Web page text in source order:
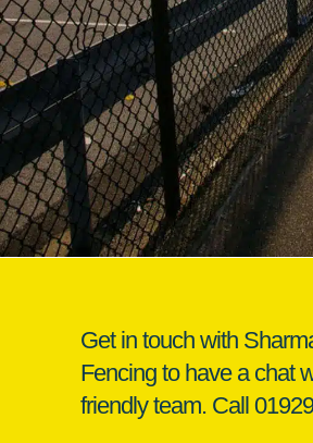
Get in touch with
Fencing to have a chat
friendly team. Call